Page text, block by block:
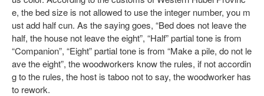
e, the bed size is not allowed to use the integer number, you m
ust add half cun. As the saying goes, “Bed does not leave the
half, the house not leave the eight”, “Half” partial tone is from
“Companion”, “Eight” partial tone is from “Make a pile, do not le
ave the eight”, the woodworkers know the rules, if not accordin
g to the rules, the host is taboo not to say, the woodworker has
to rework.